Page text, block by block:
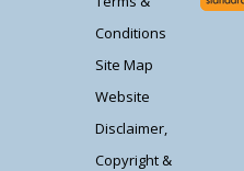
Conditions
Site Map
Website
Disclaimer,
Copyright &